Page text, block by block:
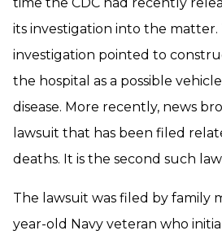
its investigation into the
investigation pointed to
the hospital as a possible
disease. More recently, news
lawsuit that has been filed
deaths. It is the second such
The lawsuit was filed by family
year-old Navy veteran who